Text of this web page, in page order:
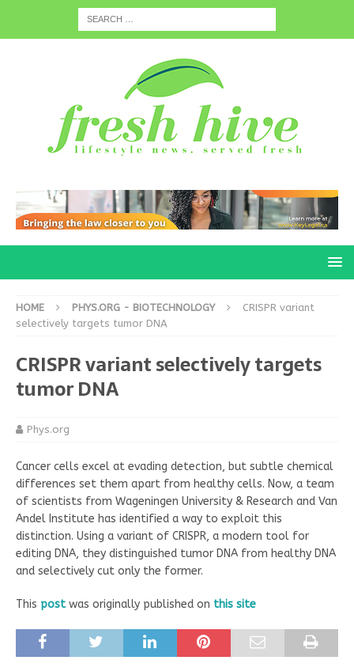
HOME PHYS.ORG - BIOTECHNOLOGY
CRISPR variant
selectively targets tumor DNA
CRISPR variant selectively targets
tumor DNA
Phys.org
Cancer cells excel at evading detection, but subtle chemical
differences set them apart from healthy cells. Now, a team
of scientists from Wageningen University & Research and Van
Andel Institute has identified a way to exploit this
distinction. Using a variant of CRISPR, a modern tool for
editing DNA, they distinguished tumor DNA from healthy DNA
and selectively cut only the former.
This postwas originally published on this site